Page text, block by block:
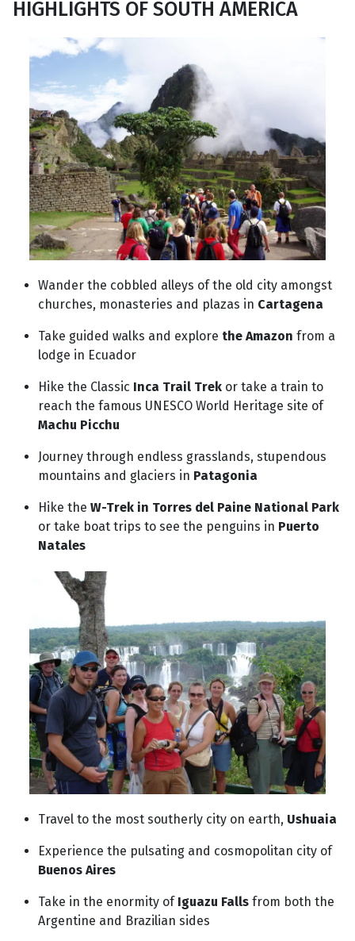
HIGHLIGHTS OF SOUTH AMERICA
Wander the cobbled alleys of the old city amongst
churches, monasteries and plazas in Cartagena
Take guided walks and explore the Amazon from a
lodge in Ecuador
Hike the Classic Inca Trail Trek or take a train to
reach the famous UNESCO World Heritage site of
Machu Picchu
Journey through endless grasslands, stupendous
mountains and glaciers in Patagonia
Hike the W-Trek in Torres del Paine National Park
or take boat trips to see the penguins in Puerto
Natales
Travel to the most southerly city on earth, Ushuaia
Experience the pulsating and cosmopolitan city of
Buenos Aires
Take in the enormity of Iguazu Falls from both the
Argentine and Brazilian sides